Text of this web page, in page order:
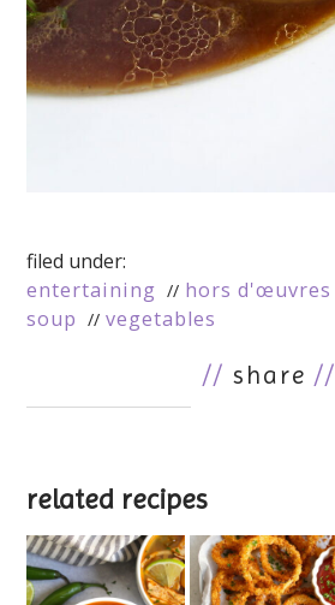
filed under:
entertaining
hors d'œuvres
soup
vegetables
// share //
related recipes